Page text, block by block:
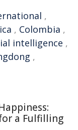
,
, Colombia ,
intelligence ,
,
a Fulfilling